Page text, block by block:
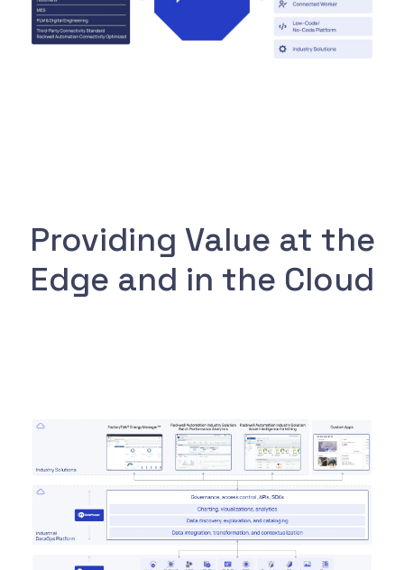
Providing Value at the
Edge and in the Cloud